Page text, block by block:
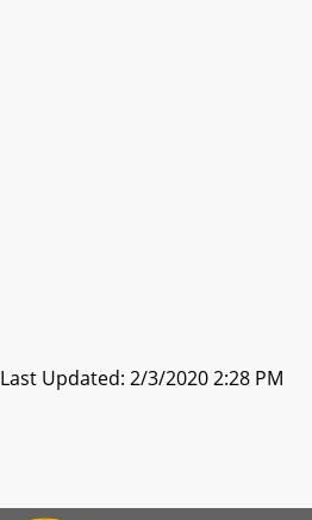
Last Updated: 2/3/2020 2:28 PM